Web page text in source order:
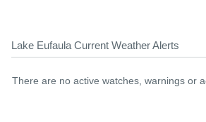
Lake Eufaula Current Weather Alerts
There are no active watches, warnings or